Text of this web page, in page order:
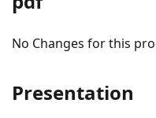
No Changes for this
Presentation